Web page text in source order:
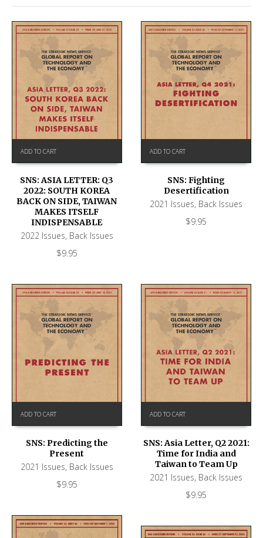
ADD TO CART
SNS: ASIA LETTER: Q3
2022: SOUTH KOREA
BACK ON SIDE, TAIWAN
MAKES ITSELF
INDISPENSABLE
2022 Issues, Back Issues
$9.95
ADD TO CART
SNS: Fighting
Desertification
2021 Issues, Back Issues
$9.95
ADD TO CART
SNS: Predicting the
Present
2021 Issues, Back Issues
$9.95
ADD TO CART
SNS: Asia Letter, Q2 2021:
Time for India and
Taiwan to Team Up
2021 Issues, Back Issues
$9.95